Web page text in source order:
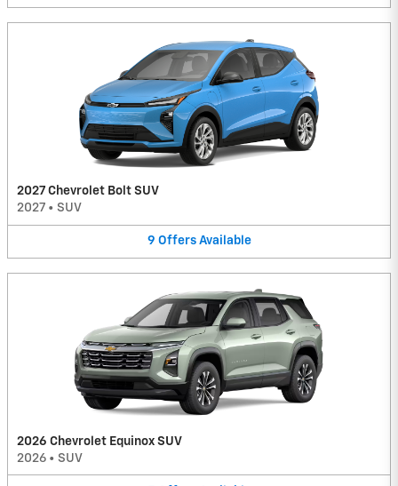
2027 Chevrolet Bolt SUV
2027 • SUV
9 Offers Available
2026 Chevrolet Equinox SUV
2026 • SUV